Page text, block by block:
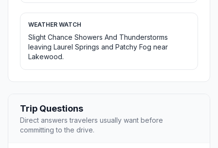
WEATHER WATCH
Slight Chance Showers And Thunderstorms
leaving Laurel Springs and Patchy Fog near
Lakewood.
Trip Questions
Direct answers travelers usually want before
committing to the drive.